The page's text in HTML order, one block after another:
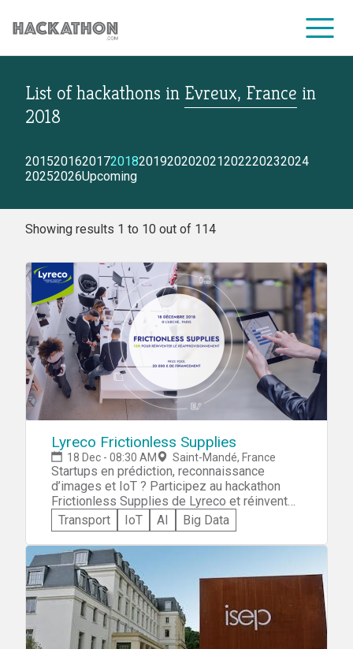
CORPORATE SERVICES
List of hackathons in Evreux, France in
2018
2015201620172018201920202021202220232024
20252026Upcoming
Showing results 1 to 10 out of 114
Lyreco Frictionless Supplies
18 Dec - 08:30 AM Saint-Mandé, France
Startups en prédiction, reconnaissance
d’images et IoT ? Participez au hackathon
Frictionless Supplies de Lyreco et réinventez
le réapprovisionnement. Après une journée
de travail et de pitch à Paris, tentez de
remporter 20 000€ de partenariat avec le
leader européen des fournitures de bureaux !
Inscriptions jusqu'au 3 décembre.
Transport IoT AI Big Data